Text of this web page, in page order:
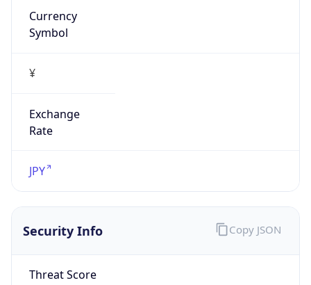
Currency
Symbol
¥
Exchange
Rate
JPY
Security Info
Threat Score
Copy JSON